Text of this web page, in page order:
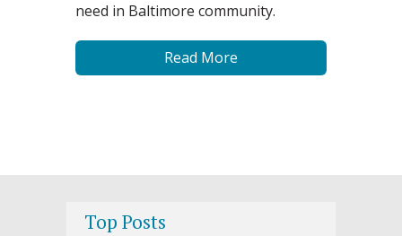
need in Baltimore community.
Read More
Top Posts